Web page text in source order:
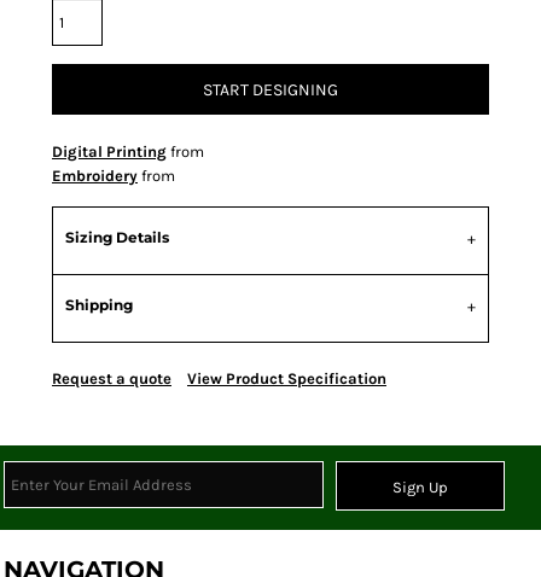
START DESIGNING
Digital Printing from
Embroidery from
Sizing Details
Shipping
Request a quote View Product Specification
Sign Up
NAVIGATION